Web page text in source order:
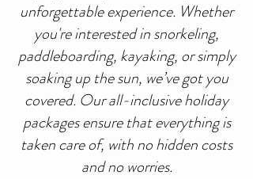
unforgettable experience. Whether
you're interested in snorkeling,
paddleboarding, kayaking, or simply
soaking up the sun, we’ve got you
covered. Our all-inclusive holiday
packages ensure that everything is
taken care of, with no hidden costs
and no worries.